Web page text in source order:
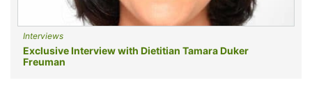
Interviews
Exclusive Interview with Dietitian Tamara Duker
Freuman